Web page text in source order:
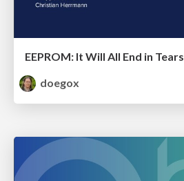
EEPROM: It Will All End in Tears
doegox